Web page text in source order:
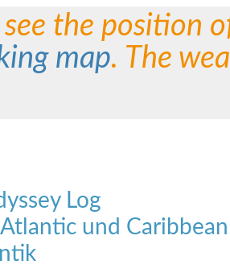
see the position
map. The
Log
und